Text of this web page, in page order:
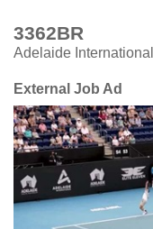
3362BR
Adelaide
External Job Ad